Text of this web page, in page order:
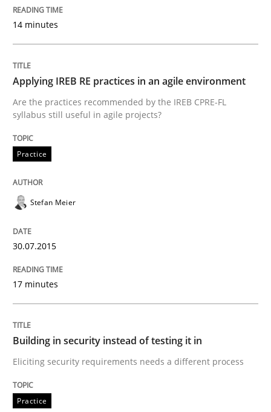
29. January 2015 · 18 minutes read
Studies and Research
Poor requirements?
Welcome outsourcing!
14 minutes
Applying IREB RE practices in an agile environment
Are the practices recommended by the IREB CPRE-FL
syllabus still useful in agile projects?
Practice
Stefan Meier
30.07.2015
17 minutes
Building in security instead of testing it in
Eliciting security requirements needs a different process
Practice